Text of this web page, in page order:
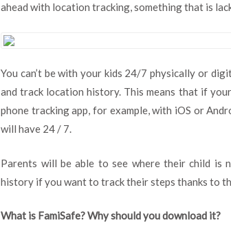
ahead with location tracking, something that is
You can’t be with your kids 24/7 physically or
and track location history. This means that if
phone tracking app, for example, with iOS or
will have 24 / 7.
Parents will be able to see where their child is
history if you want to track their steps thanks to
What is FamiSafe? Why should you download it?